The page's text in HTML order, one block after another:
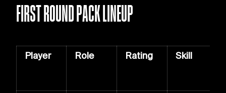
FIRST ROUND PACK LINEUP
Player Role Rating Skill